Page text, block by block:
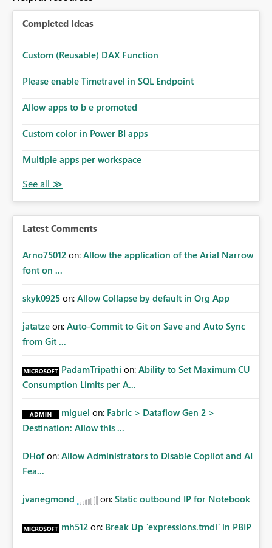
Completed Ideas
Custom (Reusable) DAX Function
Please enable Timetravel in SQL Endpoint
Allow apps to b e promoted
Custom color in Power BI apps
Multiple apps per workspace
Latest Comments
Arno75012 on: Allow the application of the Arial Narrow
font on ...
skyk0925 on: Allow Collapse by default in Org App
jatatze on: Auto-Commit to Git on Save and Auto Sync
from Git ...
PadamTripathi on: Ability to Set Maximum CU
Consumption Limits per A...
miguel on: Fabric > Dataflow Gen 2 >
Destination: Allow this ...
DHof on: Allow Administrators to Disable Copilot and AI
Fea...
jvanegmond on: Static outbound IP for Notebook
mh512 on: Break Up `expressions.tmdl` in PBIP